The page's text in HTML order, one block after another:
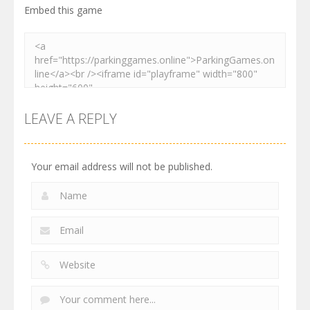
Embed this game
LEAVE A REPLY
Your email address will not be published.